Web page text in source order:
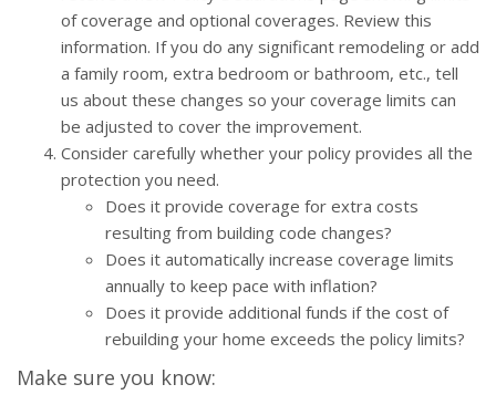
of coverage and optional coverages. Review this
information. If you do any significant remodeling or add
a family room, extra bedroom or bathroom, etc., tell
us about these changes so your coverage limits can
be adjusted to cover the improvement.
Consider carefully whether your policy provides all the
protection you need.
Does it provide coverage for extra costs
resulting from building code changes?
Does it automatically increase coverage limits
annually to keep pace with inflation?
Does it provide additional funds if the cost of
rebuilding your home exceeds the policy limits?
Make sure you know: